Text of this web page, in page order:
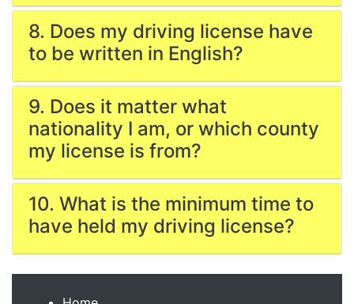
8. Does my driving license have
to be written in English?
9. Does it matter what
nationality I am, or which county
my license is from?
10. What is the minimum time to
have held my driving license?